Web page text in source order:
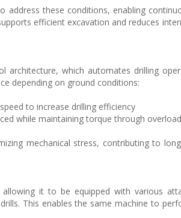
address these conditions, enabling
efficient excavation and reduces
which automates drilling
depending on ground conditions:
to increase drilling efficiency
while maintaining torque through
mechanical stress, contributing to
it to be equipped with various
This enables the same machine to